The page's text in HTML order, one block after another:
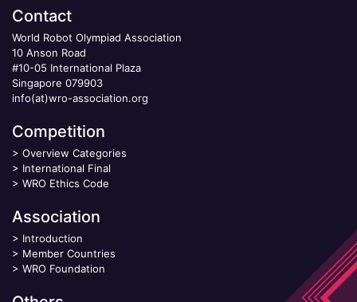
Contact
World Robot Olympiad Association
10 Anson Road
#10-05 International Plaza
Singapore 079903
info(at)wro-association.org
Competition
> Overview Categories
> International Final
> WRO Ethics Code
Association
> Introduction
> Member Countries
> WRO Foundation